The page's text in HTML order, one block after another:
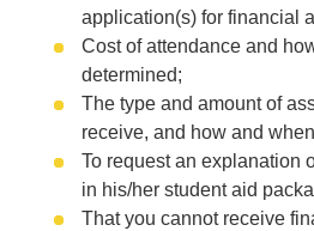
application(s) for financial
Cost of attendance and
determined;
The type and amount of
receive, and how and
To request an explanation
in his/her student aid
That you cannot receive